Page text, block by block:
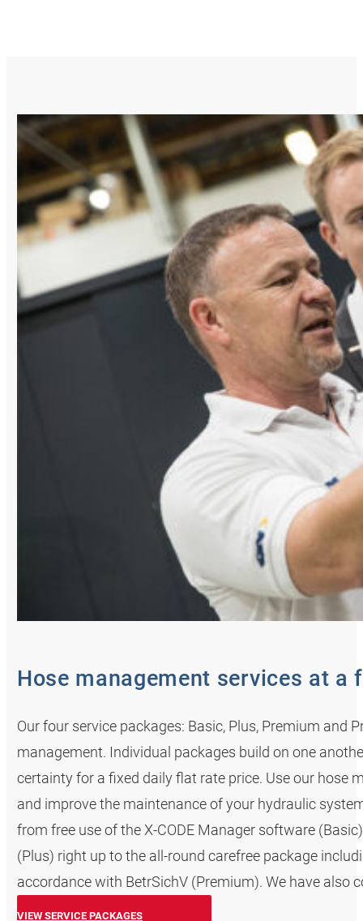
Hose management services at a
Our four service packages: Basic, Plus, Premium and
management. Individual packages build on one
certainty for a fixed daily flat rate price. Use our hose
and improve the maintenance of your hydraulic
from free use of the X-CODE Manager software
(Plus) right up to the all-round carefree package
accordance with BetrSichV (Premium). We have also
VIEW SERVICE PACKAGES